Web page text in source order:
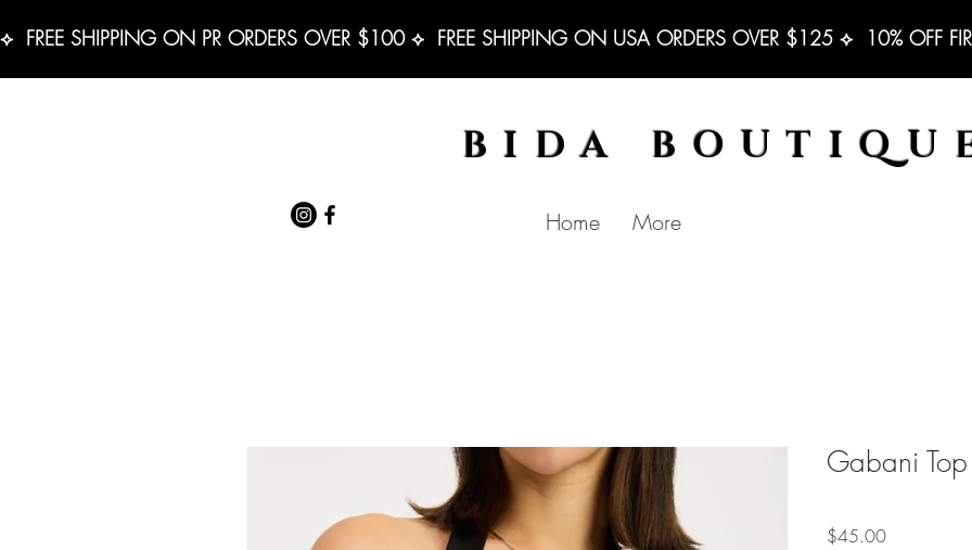
⟡  FREE SHIPPING ON PR ORDERS OVER $100 ⟡  FREE SHIPPING ON USA ORDERS OVER $125 ⟡  10% OFF
BIDA
Home More
Gabani Top
$45.00Price